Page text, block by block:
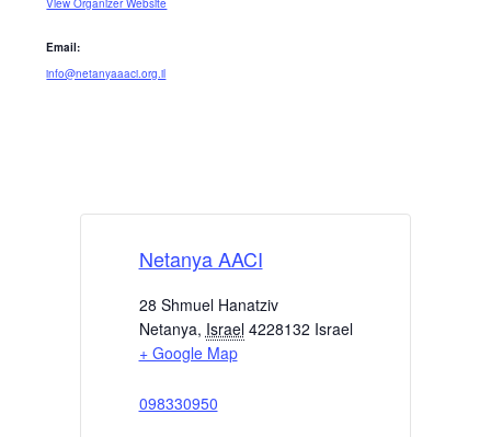
View Organizer Website
Email:
info@netanyaaaci.org.il
Netanya AACI
28 Shmuel Hanatziv
Netanya, Israel 4228132 Israel
+ Google Map
098330950